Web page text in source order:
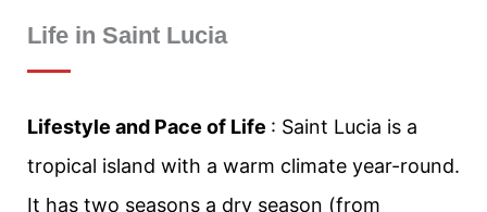
Life in Saint Lucia
Lifestyle and Pace of Life : Saint Lucia is a
tropical island with a warm climate year-round.
It has two seasons a dry season (from